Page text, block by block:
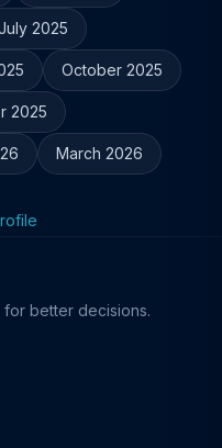
2025
October 2025
2025
March 2026
better decisions.